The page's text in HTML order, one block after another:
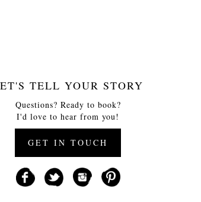
TELL YOUR STORY
Questions? Ready to book?
I'd love to hear from you!
GET IN TOUCH